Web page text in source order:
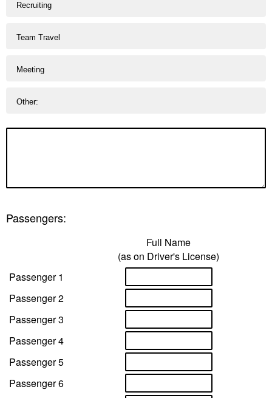
Recruiting
Team Travel
Meeting
Other:
Passengers:
Full Name
(as on Driver's License)
Passenger 1
Passenger 2
Passenger 3
Passenger 4
Passenger 5
Passenger 6